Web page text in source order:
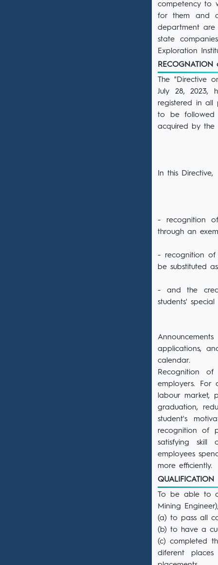
competency to
for them and
department are
state
Exploration
The "Directive
July 28, 2023,
registered in all
to be followed
acquired by the
In this Directive,
- recognition of
through an
- recognition of
be substituted
- and the
students'
applications,
calendar.
Recognition
employers. For
labour market,
graduation,
student's
recognition of
satisfying skill
employees
more efficiently.
To be able to
Mining
(a) to pass all
(b) to have a
(c) completed
diferent